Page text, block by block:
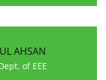
AHSAN
of EEE